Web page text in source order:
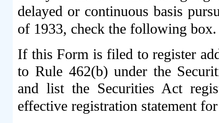
delayed or continuous basis
of 1933, check the following
If this Form is filed to register
to Rule 462(b) under the
and list the Securities Act
effective registration statement